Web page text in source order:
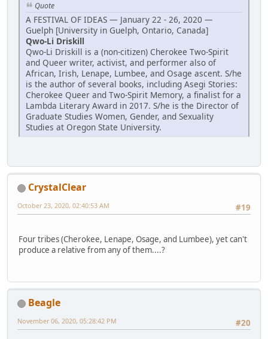
Quote
A FESTIVAL OF IDEAS — January 22 - 26, 2020 —
Guelph [University in Guelph, Ontario, Canada]
Qwo-Li Driskill
Qwo-Li Driskill is a (non-citizen) Cherokee Two-Spirit
and Queer writer, activist, and performer also of
African, Irish, Lenape, Lumbee, and Osage ascent. S/he
is the author of several books, including Asegi Stories:
Cherokee Queer and Two-Spirit Memory, a finalist for a
Lambda Literary Award in 2017. S/he is the Director of
Graduate Studies Women, Gender, and Sexuality
Studies at Oregon State University.
CrystalClear
#19
October 23, 2020, 02:40:53 AM
Four tribes (Cherokee, Lenape, Osage, and Lumbee), yet can't
produce a relative from any of them....?
Beagle
#20
November 06, 2020, 05:28:42 PM